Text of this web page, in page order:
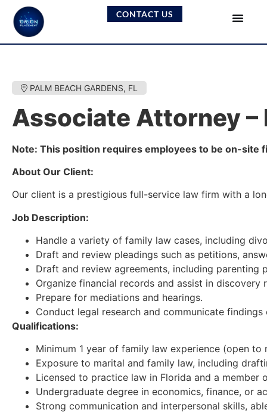
CONTACT US
PALM BEACH GARDENS, FL
Associate Attorney –
Note: This position requires employees to be on-site
About Our Client:
Our client is a prestigious full-service law firm with a
Job Description:
Handle a variety of family law cases, including
Draft and review pleadings such as petitions,
Draft and review agreements, including parenting
Organize financial records and assist in discovery
Prepare for mediations and hearings.
Conduct legal research and communicate
Qualifications:
Minimum 1 year of family law experience (open
Exposure to marital and family law, including
Licensed to practice law in Florida and a member
Undergraduate degree in economics, finance, or
Strong communication and interpersonal skills,